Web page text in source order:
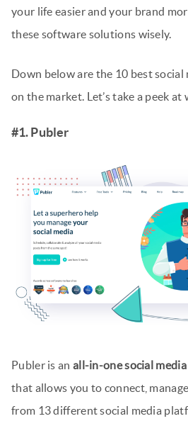
your life easier and your brand
these software solutions wisely.
Down below are the 10 best
on the market. Let’s take a peek
#1. Publer
Publer is an all-in-one social
that allows you to connect,
from 13 different social media